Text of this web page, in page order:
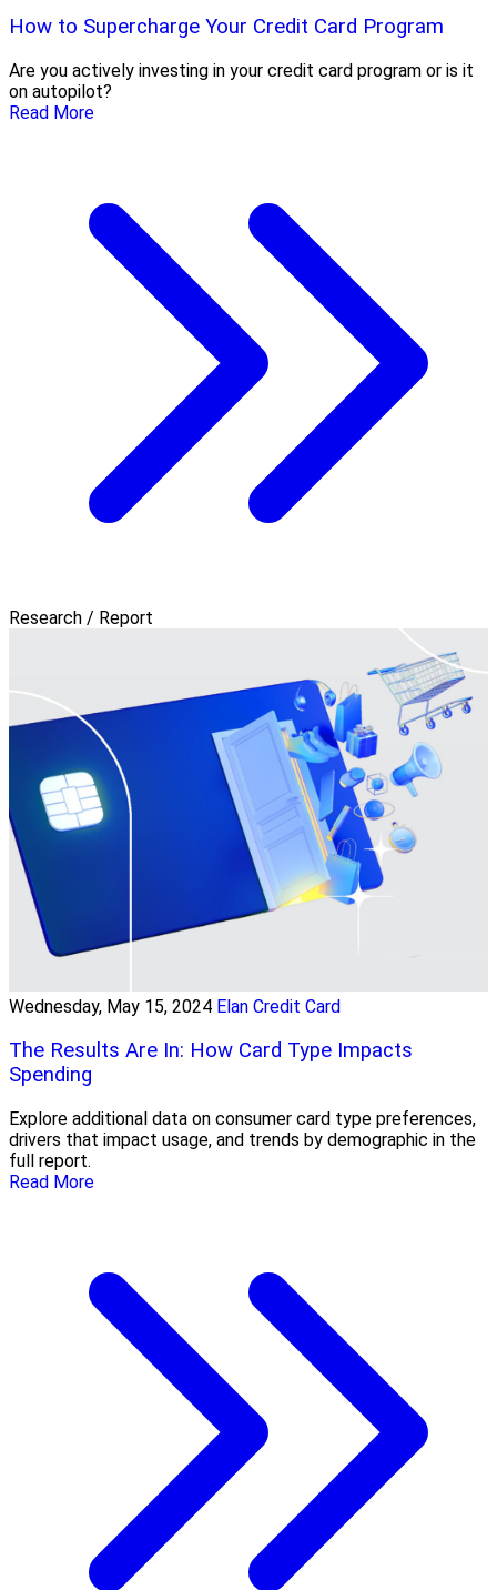
How to Supercharge Your Credit Card Program
Are you actively investing in your credit card program or is it
on autopilot?
Read More
Research / Report
Wednesday, May 15, 2024 Elan Credit Card
The Results Are In: How Card Type Impacts
Spending
Explore additional data on consumer card type preferences,
drivers that impact usage, and trends by demographic in the
full report.
Read More